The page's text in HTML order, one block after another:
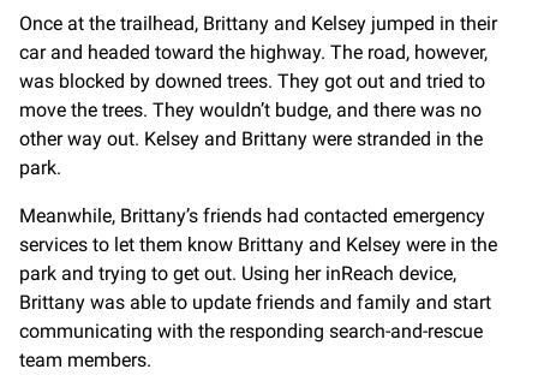
Once at the trailhead, Brittany and Kelsey jumped in their
car and headed toward the highway. The road, however,
was blocked by downed trees. They got out and tried to
move the trees. They wouldn’t budge, and there was no
other way out. Kelsey and Brittany were stranded in the
park.
Meanwhile, Brittany’s friends had contacted emergency
services to let them know Brittany and Kelsey were in the
park and trying to get out. Using her inReach device,
Brittany was able to update friends and family and start
communicating with the responding search-and-rescue
team members.